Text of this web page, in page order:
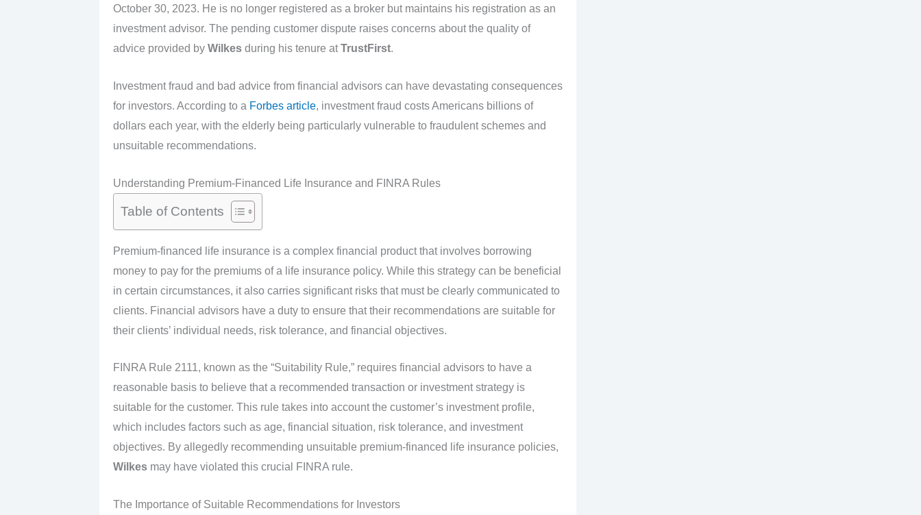
October 30, 2023. He is no longer registered as a broker but maintains his registration as an
investment advisor. The pending customer dispute raises concerns about the quality of
advice provided by Wilkesduring his tenure atTrustFirst.
Investment fraud and bad advice from financial advisors can have devastating consequences
for investors. According to a Forbes article, investment fraud costs Americans billions of
dollars each year, with the elderly being particularly vulnerable to fraudulent schemes and
unsuitable recommendations.
Understanding Premium-Financed Life Insurance and FINRA Rules
Table of Contents
Premium-financed life insurance is a complex financial product that involves borrowing
money to pay for the premiums of a life insurance policy. While this strategy can be beneficial
in certain circumstances, it also carries significant risks that must be clearly communicated to
clients. Financial advisors have a duty to ensure that their recommendations are suitable for
their clients’ individual needs, risk tolerance, and financial objectives.
FINRA Rule 2111, known as the “Suitability Rule,” requires financial advisors to have a
reasonable basis to believe that a recommended transaction or investment strategy is
suitable for the customer. This rule takes into account the customer’s investment profile,
which includes factors such as age, financial situation, risk tolerance, and investment
objectives. By allegedly recommending unsuitable premium-financed life insurance policies,
Wilkesmay have violated this crucial FINRA rule.
The Importance of Suitable Recommendations for Investors